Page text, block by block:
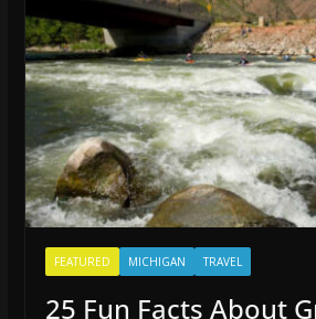
FEATURED MICHIGAN TRAVEL
25 Fun Facts About